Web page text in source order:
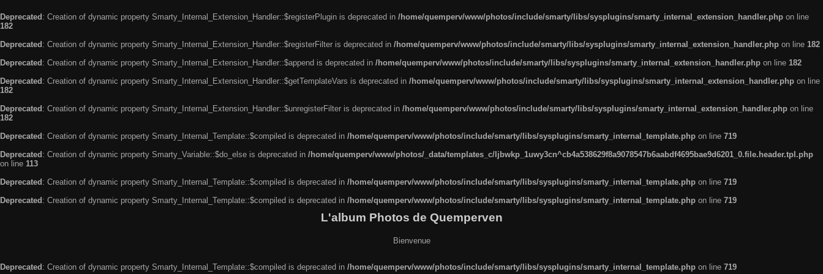
Deprecated : Creation of dynamic property Smarty_Internal_Extension_Handler::$registerPlugin is deprecated in /home/quemperv/www/photos/include/smarty/libs/sysplugins/smarty_internal_extension_handler.php on line
182
Deprecated : Creation of dynamic property Smarty_Internal_Extension_Handler::$registerFilter is deprecated in /home/quemperv/www/photos/include/smarty/libs/sysplugins/smarty_internal_extension_handler.php on line 182
Deprecated : Creation of dynamic property Smarty_Internal_Extension_Handler::$append is deprecated in /home/quemperv/www/photos/include/smarty/libs/sysplugins/smarty_internal_extension_handler.php on line 182
Deprecated : Creation of dynamic property Smarty_Internal_Extension_Handler::$getTemplateVars is deprecated in /home/quemperv/www/photos/include/smarty/libs/sysplugins/smarty_internal_extension_handler.php on line
182
Deprecated : Creation of dynamic property Smarty_Internal_Extension_Handler::$unregisterFilter is deprecated in /home/quemperv/www/photos/include/smarty/libs/sysplugins/smarty_internal_extension_handler.php on line
182
Deprecated : Creation of dynamic property Smarty_Internal_Template::$compiled is deprecated in /home/quemperv/www/photos/include/smarty/libs/sysplugins/smarty_internal_template.php on line 719
Deprecated : Creation of dynamic property Smarty_Variable::$do_else is deprecated in /home/quemperv/www/photos/_data/templates_c/ljbwkp_1uwy3cn^cb4a538629f8a9078547b6aabdf4695bae9d6201_0.file.header.tpl.php
on line 113
Deprecated : Creation of dynamic property Smarty_Internal_Template::$compiled is deprecated in /home/quemperv/www/photos/include/smarty/libs/sysplugins/smarty_internal_template.php on line 719
Deprecated : Creation of dynamic property Smarty_Internal_Template::$compiled is deprecated in /home/quemperv/www/photos/include/smarty/libs/sysplugins/smarty_internal_template.php on line 719
L'album Photos de Quemperven
Bienvenue
Deprecated: Creation of dynamic property Smarty_Internal_Template::$compiled is deprecated in /home/quemperv/www/photos/include/smarty/libs/sysplugins/smarty_internal_template.php on line 719